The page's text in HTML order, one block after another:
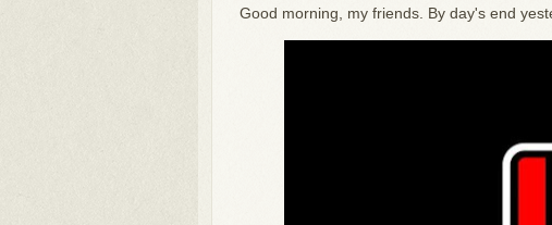
Good morning, my friends. By day's end